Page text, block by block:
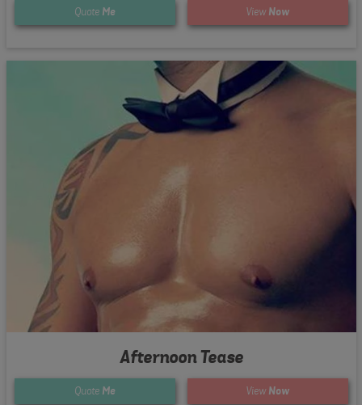
Quote Me View Now
Afternoon Tease
Quote Me View Now